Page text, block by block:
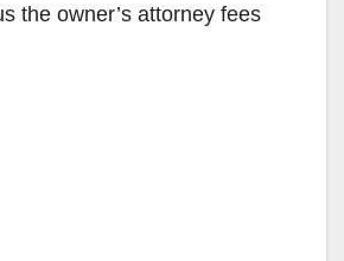
the owner’s attorney fees